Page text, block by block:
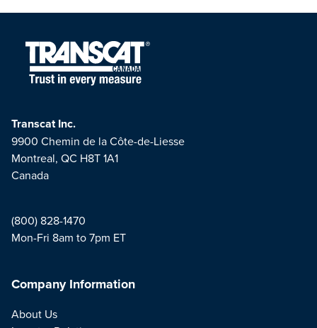
Transcat Inc.
9900 Chemin de la Côte-de-Liesse
Montreal, QC H8T 1A1
Canada
(800) 828-1470
Mon-Fri 8am to 7pm ET
Company Information
About Us